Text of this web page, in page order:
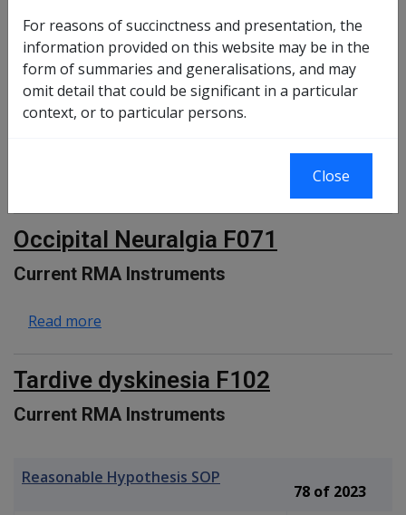
Read moreabout Cataract F023
about Sensorineural Hearing Loss F001
Occipital Neuralgia F071
Current RMA Instruments
Read more
Tardive dyskinesia F102
Current RMA Instruments
Reasonable Hypothesis SOP
78 of 2023
For reasons of succinctness and presentation, the
information provided on this website may be in the
form of summaries and generalisations, and may
omit detail that could be significant in a particular
context, or to particular persons.
Close